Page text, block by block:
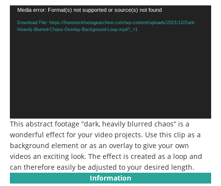
Video
Player
Media error: Format(s) not supported or source(s) not found
Download File: https://freestockfootagearchive.com/wp-content/uploads/2021/12/Dark-
Heavily-Blurred-Chaos-Overlay-Background-Loop.mp4?_=1
This abstract footage “dark, heavily blurred chaos” is a
wonderful effect for your video projects. Use this clip as a
background element or as an overlay to give your own
videos an exciting look. The effect is created as a loop and
can therefore easily be adjusted to your desired length.
Information